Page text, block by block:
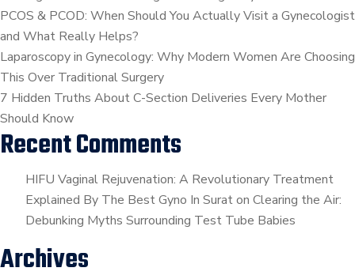
है
?
∬
??.
?????
PCOS & PCOD: When Should You Actually Visit a Gynecologist
and What Really Helps?
Laparoscopy in Gynecology: Why Modern Women Are Choosing
This Over Traditional Surgery
7 Hidden Truths About C-Section Deliveries Every Mother
Should Know
Recent Comments
HIFU Vaginal Rejuvenation: A Revolutionary Treatment
Explained By The Best Gyno In Suraton Clearing the Air:
Debunking Myths Surrounding Test Tube Babies
Archives